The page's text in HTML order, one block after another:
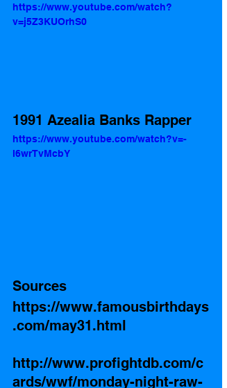
https://www.youtube.com/watch?
v=j5Z3KUOrhS0
1991 Azealia Banks Rapper
https://www.youtube.com/watch?v=-
l6wrTvMcbY
Sources
https://www.famousbirthdays
.com/may31.html
http://www.profightdb.com/c
ards/wwf/monday-night-raw-